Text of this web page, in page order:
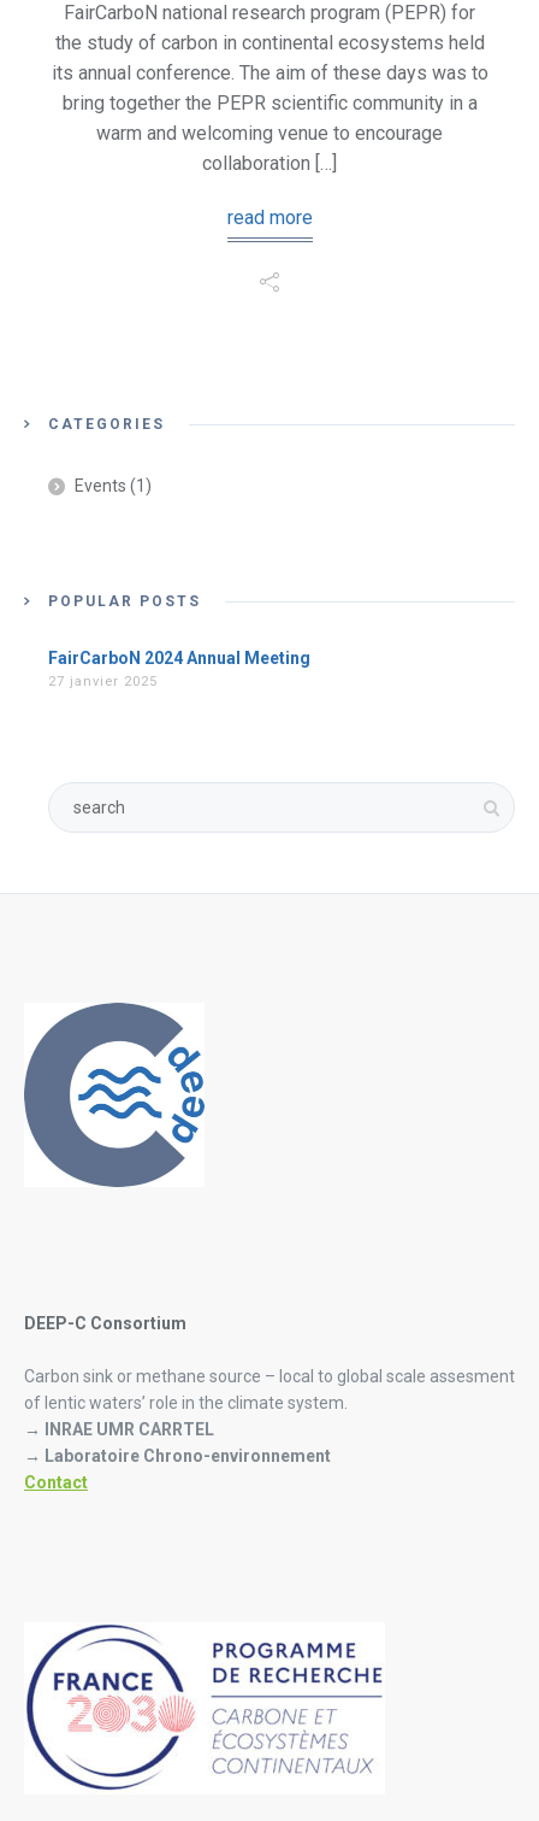
FairCarboN national research program (PEPR) for
the study of carbon in continental ecosystems held
its annual conference. The aim of these days was to
bring together the PEPR scientific community in a
warm and welcoming venue to encourage
collaboration […]
read more
CATEGORIES
Events (1)
POPULAR POSTS
FairCarboN 2024 Annual Meeting
27 janvier 2025
DEEP-C Consortium
Carbon sink or methane source – local to global scale assesment
of lentic waters’ role in the climate system.
→ INRAE UMR CARRTEL
→ Laboratoire Chrono-environnement
Contact